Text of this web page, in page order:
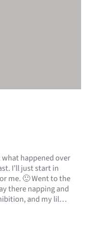
what happened over
I’ll just start in
me. 🙂 Went to the
there napping and
and my lil…